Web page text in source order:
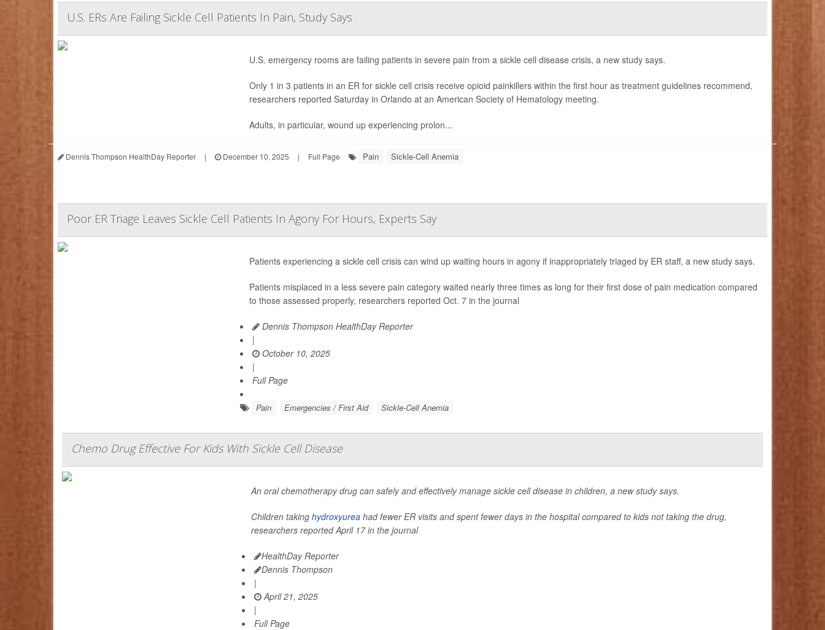
U.S. ERs Are Failing Sickle Cell Patients In Pain, Study Says
U.S. emergency rooms are failing patients in severe pain from a sickle cell disease crisis, a new study says.
Only 1 in 3 patients in an ER for sickle cell crisis receive opioid painkillers within the first hour as treatment guidelines recommend,
researchers reported Saturday in Orlando at an American Society of Hematology meeting.
Adults, in particular, wound up experiencing prolon...
Dennis Thompson HealthDay Reporter | December 10, 2025 | Full Page Pain Sickle-Cell Anemia
Poor ER Triage Leaves Sickle Cell Patients In Agony For Hours, Experts Say
Patients experiencing a sickle cell crisis can wind up waiting hours in agony if inappropriately triaged by ER staff, a new study says.
Patients misplaced in a less severe pain category waited nearly three times as long for their first dose of pain medication compared
to those assessed properly, researchers reported Oct. 7 in the journal
Dennis Thompson HealthDay Reporter
|
October 10, 2025
|
Full Page
Pain Emergencies / First Aid Sickle-Cell Anemia
Chemo Drug Effective For Kids With Sickle Cell Disease
An oral chemotherapy drug can safely and effectively manage sickle cell disease in children, a new study says.
Children taking hydroxyurea had fewer ER visits and spent fewer days in the hospital compared to kids not taking the drug,
researchers reported April 17 in the journal
HealthDay Reporter
Dennis Thompson
|
April 21, 2025
|
Full Page